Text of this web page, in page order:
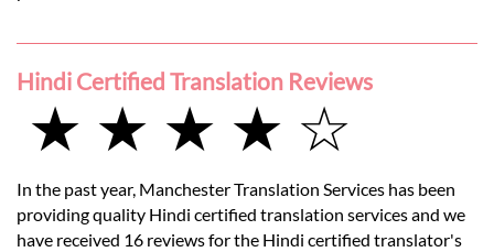
Hindi Certified Translation Reviews
★ ★ ★ ★ ☆
In the past year, Manchester Translation Services has been
providing quality Hindi certified translation services and we
have received 16 reviews for the Hindi certified translator's